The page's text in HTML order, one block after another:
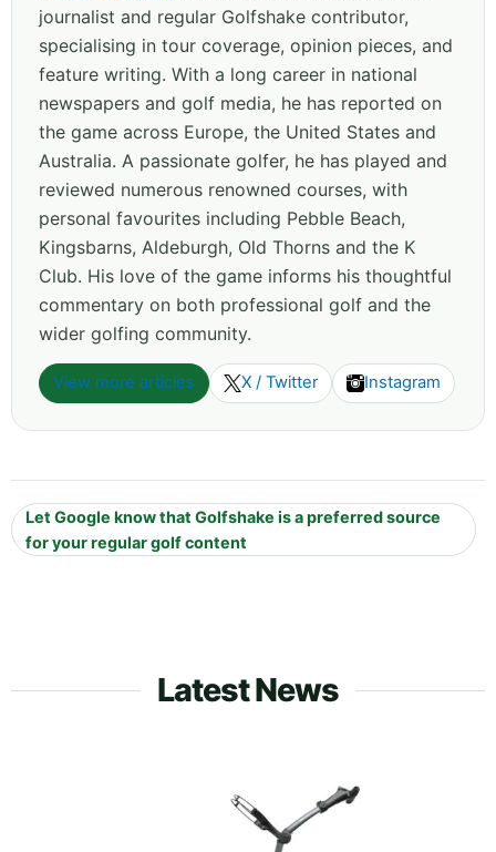
journalist and regular Golfshake contributor,
specialising in tour coverage, opinion pieces, and
feature writing. With a long career in national
newspapers and golf media, he has reported on
the game across Europe, the United States and
Australia. A passionate golfer, he has played and
reviewed numerous renowned courses, with
personal favourites including Pebble Beach,
Kingsbarns, Aldeburgh, Old Thorns and the K
Club. His love of the game informs his thoughtful
commentary on both professional golf and the
wider golfing community.
View more articles X / Twitter Instagram
Let Google know that Golfshake is a preferred source
for your regular golf content
Latest News